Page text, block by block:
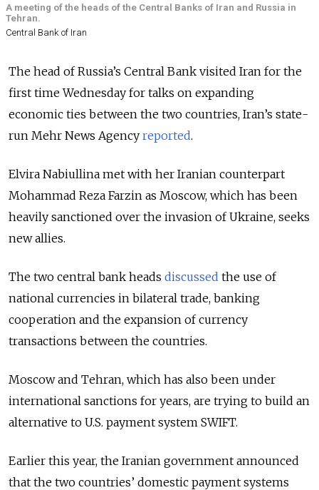
A meeting of the heads of the Central Banks of Iran and Russia in
Tehran.
Central Bank of Iran
The head of Russia’s Central Bank visited Iran for the
first time Wednesday for talks on expanding
economic ties between the two countries, Iran’s state-
run Mehr News Agency reported.
Elvira Nabiullina met with her Iranian counterpart
Mohammad Reza Farzin as Moscow, which has been
heavily sanctioned over the invasion of Ukraine, seeks
new allies.
The two central bank heads discussed the use of
national currencies in bilateral trade, banking
cooperation and the expansion of currency
transactions between the countries.
Moscow and Tehran, which has also been under
international sanctions for years, are trying to build an
alternative to U.S. payment system SWIFT.
Earlier this year, the Iranian government announced
that the two countries’ domestic payment systems